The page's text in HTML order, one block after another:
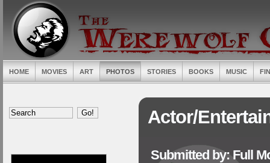
HOME MOVIES ART PHOTOS STORIES BOOKS MUSIC
Actor/
Submitted by: Full